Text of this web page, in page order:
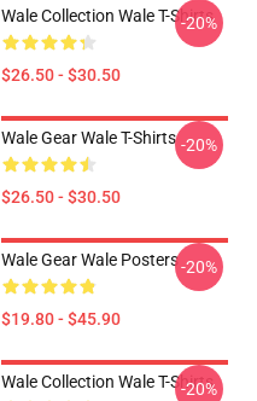
Wale Collection Wale T-Shirts
$26.50 - $30.50
-20%
Wale Gear Wale T-Shirts
$26.50 - $30.50
-20%
Wale Gear Wale Posters
$19.80 - $45.90
-20%
Wale Collection Wale T-Shirts
-20%